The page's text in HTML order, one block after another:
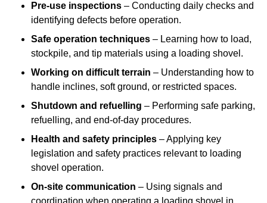
Pre-use inspections – Conducting daily checks and
identifying defects before operation.
Safe operation techniques – Learning how to load,
stockpile, and tip materials using a loading shovel.
Working on difficult terrain – Understanding how to
handle inclines, soft ground, or restricted spaces.
Shutdown and refuelling – Performing safe parking,
refuelling, and end-of-day procedures.
Health and safety principles – Applying key
legislation and safety practices relevant to loading
shovel operation.
On-site communication – Using signals and